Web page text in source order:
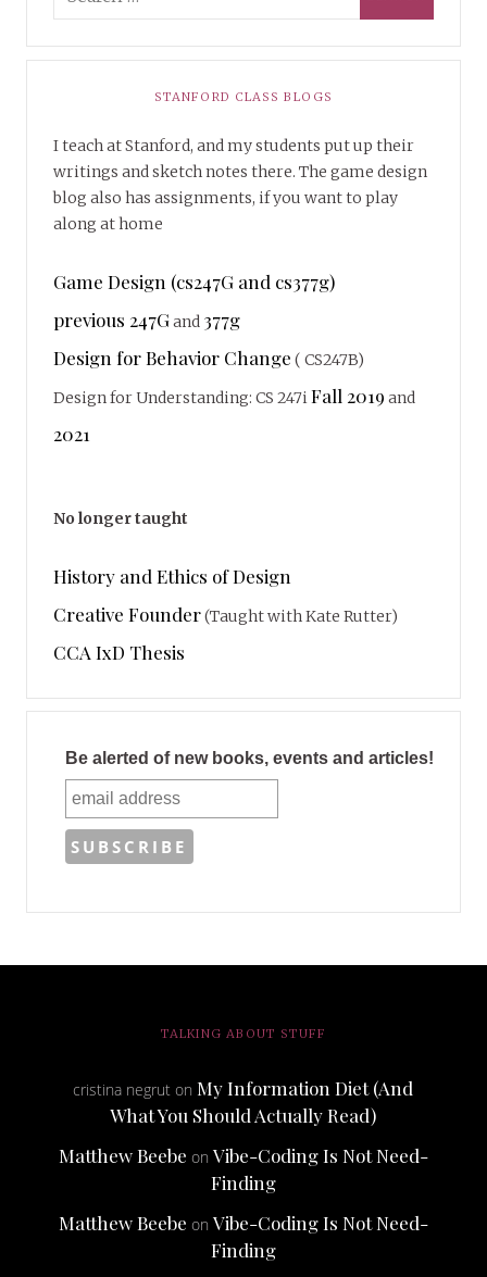
STANFORD CLASS BLOGS
I teach at Stanford, and my students put up their
writings and sketch notes there. The game design
blog also has assignments, if you want to play
along at home
Game Design (cs247G and cs377g)
previous 247Gand 377g
Design for Behavior Change ( CS247B)
Design for Understanding: CS 247iFall 2019 and
2021
No longer taught
History and Ethics of Design
Creative Founder(Taught with Kate Rutter)
CCA IxD Thesis
Be alerted of new books, events and articles!
TALKING ABOUT STUFF
cristina negrut onMy Information Diet (And
What You Should Actually Read)
Matthew Beebe on Vibe-Coding Is Not Need-
Finding
Matthew Beebe on Vibe-Coding Is Not Need-
Finding